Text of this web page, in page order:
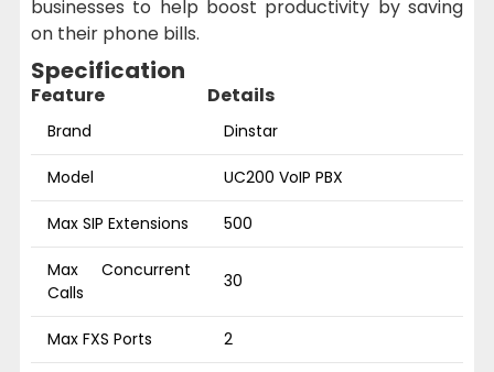
businesses to help boost productivity by saving
on their phone bills.
Specification
Feature Details
Brand Dinstar
Model UC200 VoIP PBX
Max SIP Extensions 500
Max Concurrent
Calls
30
Max FXS Ports 2